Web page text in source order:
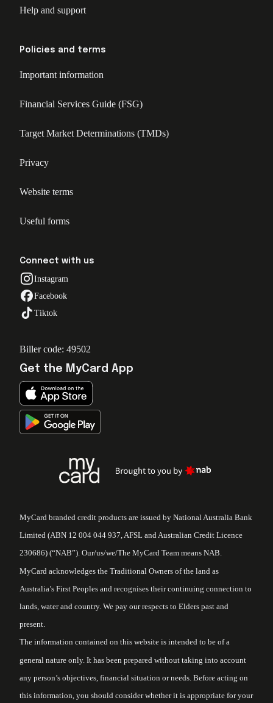
Help and support
Policies and terms
Important information
Financial Services Guide (FSG)
Target Market Determinations (TMDs)
Privacy
Website terms
Useful forms
Connect with us
Instagram
Facebook
Tiktok
Biller code: 49502
Get the MyCard App
MyCard branded credit products are issued by National Australia Bank
Limited (ABN 12 004 044 937, AFSL and Australian Credit Licence
230686) (“NAB”). Our/us/we/The MyCard Team means NAB.
MyCard acknowledges the Traditional Owners of the land as
Australia’s First Peoples and recognises their continuing connection to
lands, water and country. We pay our respects to Elders past and
present.
The information contained on this website is intended to be of a
general nature only. It has been prepared without taking into account
any person’s objectives, financial situation or needs. Before acting on
this information, you should consider whether it is appropriate for your